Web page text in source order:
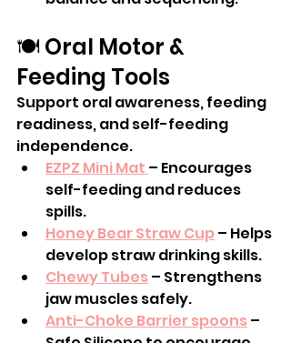
🍽️ Oral Motor &
Feeding Tools
Support oral awareness, feeding
readiness, and self-feeding
independence.
EZPZ Mini Mat – Encourages
self-feeding and reduces
spills.
Honey Bear Straw Cup – Helps
develop straw drinking skills.
Chewy Tubes – Strengthens
jaw muscles safely.
Anti-Choke Barrier spoons –